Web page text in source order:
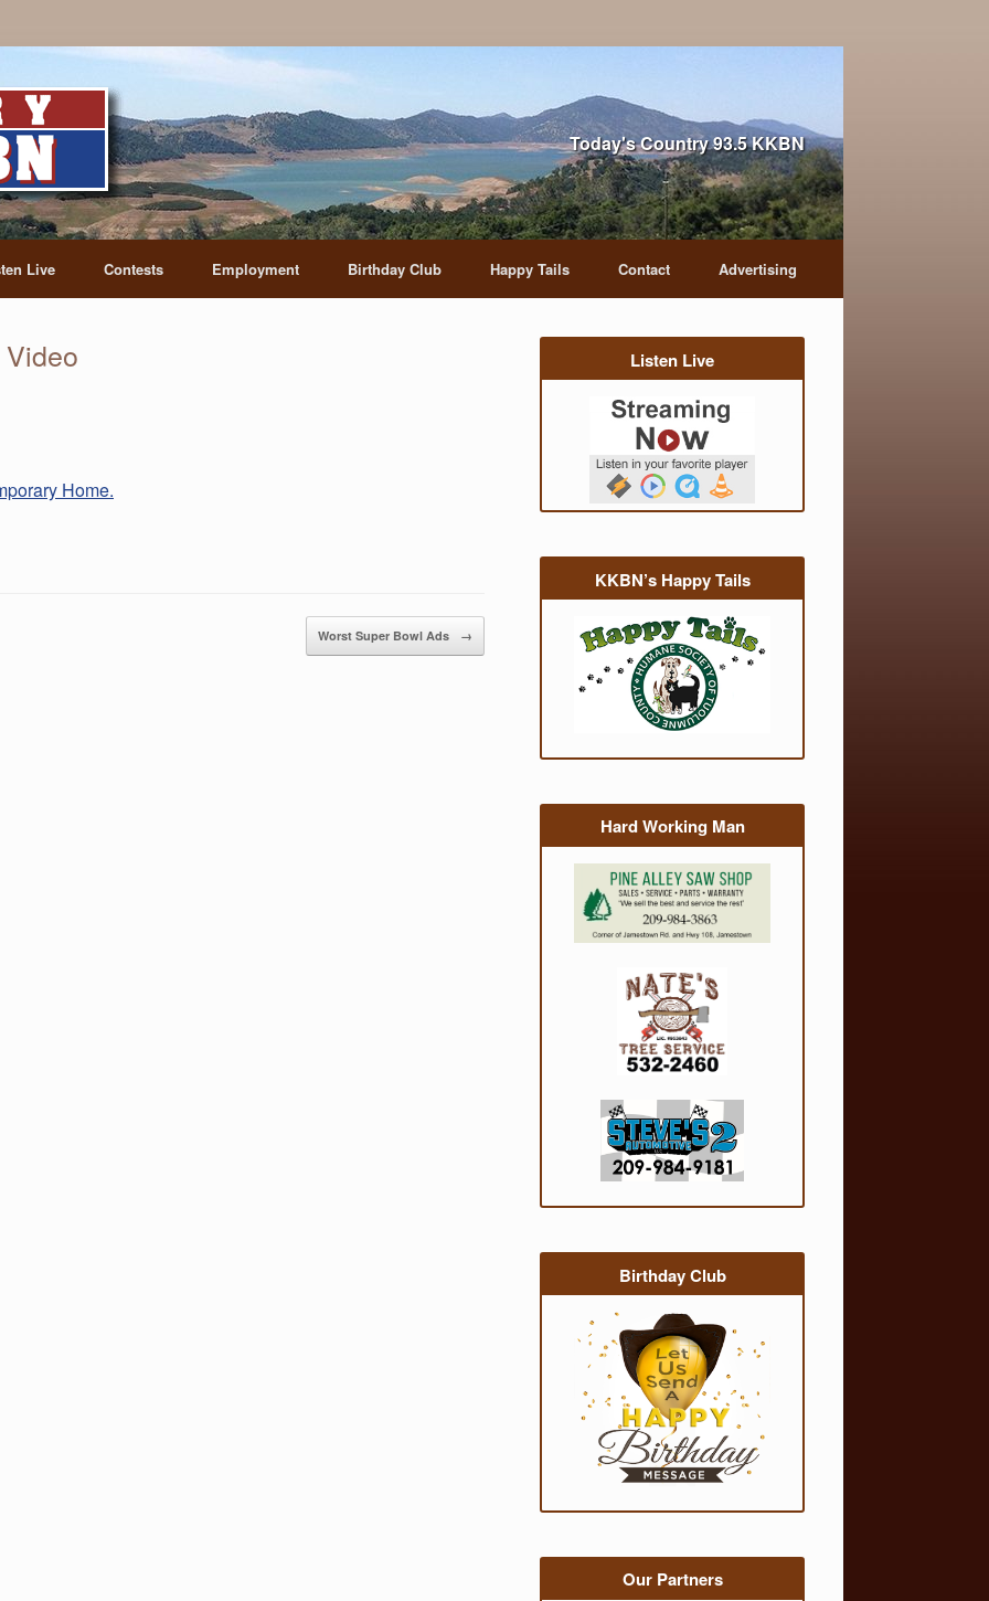
Today's Country 93.5 KKBN
Live Contests Employment Birthday Club Happy Tails Contact Advertising
Worst Super Bowl Ads →
Listen Live
KKBN’s Happy Tails
Hard Working Man
Birthday Club
Our Partners